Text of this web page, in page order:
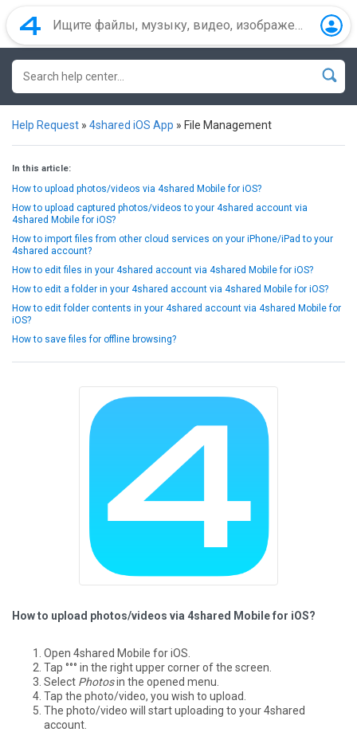
Help Request » 4shared iOS App » File Management
In this article:
How to upload photos/videos via 4shared Mobile for iOS?
How to upload captured photos/videos to your 4shared account via
4shared Mobile for iOS?
How to import files from other cloud services on your iPhone/iPad to your
4shared account?
How to edit files in your 4shared account via 4shared Mobile for iOS?
How to edit a folder in your 4shared account via 4shared Mobile for iOS?
How to edit folder contents in your 4shared account via 4shared Mobile for
iOS?
How to save files for offline browsing?
How to upload photos/videos via 4shared Mobile for iOS?
Open 4shared Mobile for iOS.
Tap °°° in the right upper corner of the screen.
Select Photosin the opened menu.
Tap the photo/video, you wish to upload.
The photo/video will start uploading to your 4shared
account.